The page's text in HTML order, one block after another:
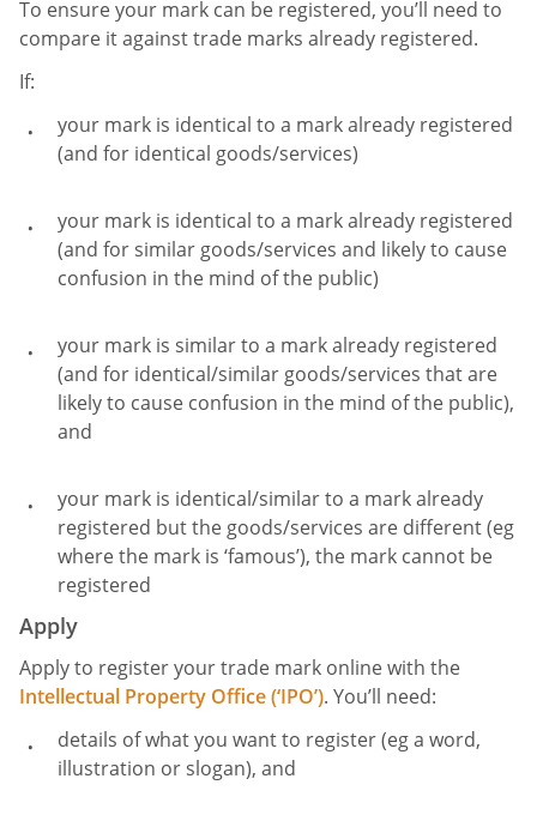
To ensure your mark can be registered, you’ll need to
compare it against trade marks already registered.
If:
your mark is identical to a mark already registered
(and for identical goods/services)
your mark is identical to a mark already registered
(and for similar goods/services and likely to cause
confusion in the mind of the public)
your mark is similar to a mark already registered
(and for identical/similar goods/services that are
likely to cause confusion in the mind of the public),
and
your mark is identical/similar to a mark already
registered but the goods/services are different (eg
where the mark is ‘famous’), the mark cannot be
registered
Apply
Apply to register your trade mark online with the
Intellectual Property Office (‘IPO’). You’ll need:
details of what you want to register (eg a word,
illustration or slogan), and